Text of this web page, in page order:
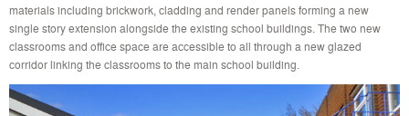
materials including brickwork, cladding and render panels forming a new
single story extension alongside the existing school buildings. The two new
classrooms and office space are accessible to all through a new glazed
corridor linking the classrooms to the main school building.